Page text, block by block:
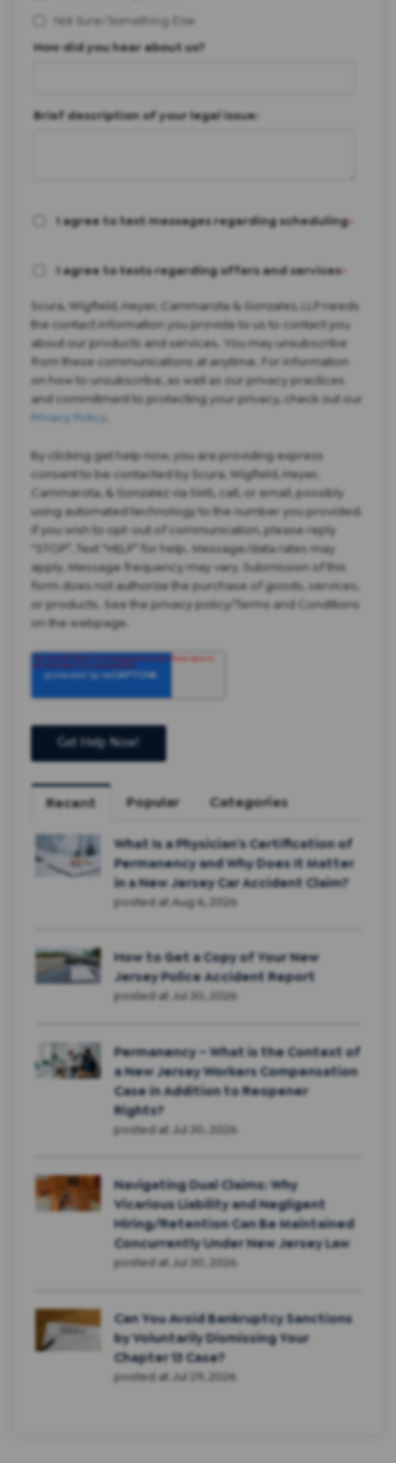
Not Sure/Something Else
How did you hear about us?
Brief description of your legal issue:
I agree to text messages regarding scheduling*
I agree to texts regarding offers and services*
Scura, Wigfield, Heyer, Cammarota & Gonzalez, LLP needs
the contact information you provide to us to contact you
about our products and services. You may unsubscribe
from these communications at anytime. For information
on how to unsubscribe, as well as our privacy practices
and commitment to protecting your privacy, check out our
Privacy Policy
By clicking get help now, you are providing express
consent to be contacted by Scura, Wigfield, Heyer,
Cammarota, & Gonzalez via SMS, call, or email, possibly
using automated technology to the number you provided.
If you wish to opt-out of communication, please reply
“STOP”. Text “HELP” for help. Message/data rates may
apply. Message frequency may vary. Submission of this
form does not authorize the purchase of goods, services,
or products. See the privacy policy/Terms and Conditions
on the webpage.
Recent Popular Categories
What Is a Physician’s Certification of
Permanency and Why Does It Matter
in a New Jersey Car Accident Claim?
posted at Aug 6, 2026
How to Get a Copy of Your New
Jersey Police Accident Report
posted at Jul 30, 2026
Permanency – What is the Context of
a New Jersey Workers Compensation
Case in Addition to Reopener
Rights?
posted at Jul 30, 2026
Navigating Dual Claims: Why
Vicarious Liability and Negligent
Hiring/Retention Can Be Maintained
Concurrently Under New Jersey Law
posted at Jul 30, 2026
Can You Avoid Bankruptcy Sanctions
by Voluntarily Dismissing Your
Chapter 13 Case?
posted at Jul 29, 2026